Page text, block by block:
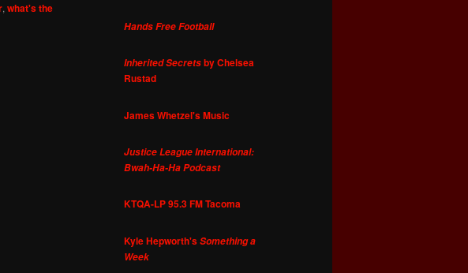
,what's the
Hands Free Football
Inherited Secretsby Chelsea
Rustad
James Whetzel's Music
Justice League International:
Bwah-Ha-Ha Podcast
KTQA-LP 95.3 FM Tacoma
Kyle Hepworth'sSomething a
Week